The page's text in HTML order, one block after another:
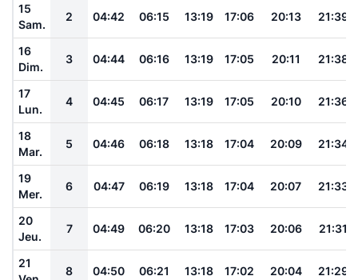
15
Sam.
2 04:42 06:15 13:19 17:06 20:13 21:39
16
Dim.
3 04:44 06:16 13:19 17:05 20:11 21:38
17
Lun.
4 04:45 06:17 13:19 17:05 20:10 21:36
18
Mar.
5 04:46 06:18 13:18 17:04 20:09 21:34
19
Mer.
6 04:47 06:19 13:18 17:04 20:07 21:33
20
Jeu.
7 04:49 06:20 13:18 17:03 20:06 21:31
21
8 04:50 06:21 13:18 17:02 20:04 21:29